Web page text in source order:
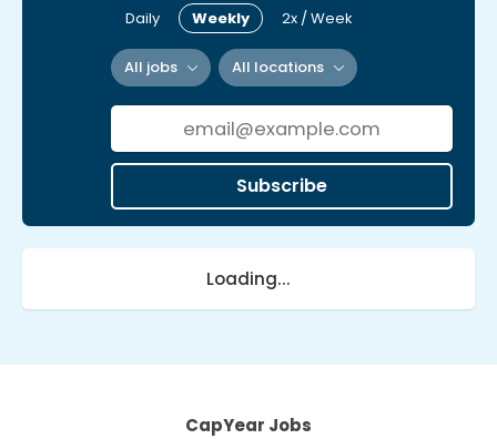
Daily Weekly 2x / Week
All jobs All locations
Subscribe
Loading...
CapYear Jobs